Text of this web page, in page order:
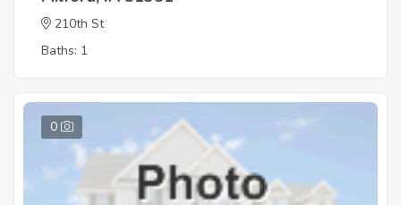
210th St
Baths: 1
0